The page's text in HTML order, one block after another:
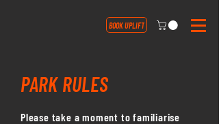
BOOK UPLIFT
PARK RULES
Please take a moment to familiarise